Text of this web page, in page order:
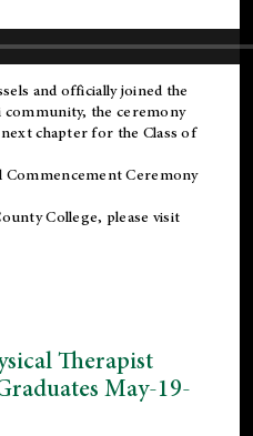
and officially joined the
community, the ceremony
chapter for the Class of
Ceremony
College, please visit
Therapist
May-19-